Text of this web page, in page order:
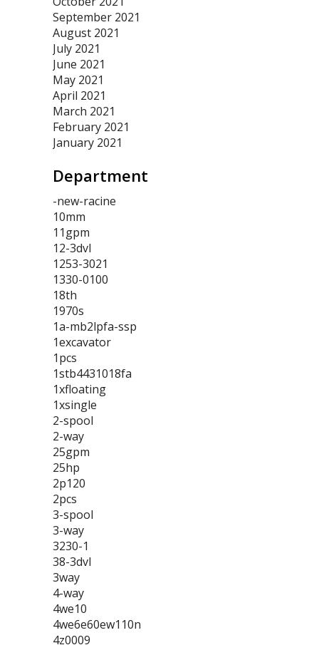
September 2021
August 2021
July 2021
June 2021
May 2021
April 2021
March 2021
February 2021
January 2021
Department
-new-racine
10mm
11gpm
12-3dvl
1253-3021
1330-0100
18th
1970s
1a-mb2lpfa-ssp
1excavator
1pcs
1stb4431018fa
1xfloating
1xsingle
2-spool
2-way
25gpm
25hp
2p120
2pcs
3-spool
3-way
3230-1
38-3dvl
3way
4-way
4we10
4we6e60ew110n
4z0009